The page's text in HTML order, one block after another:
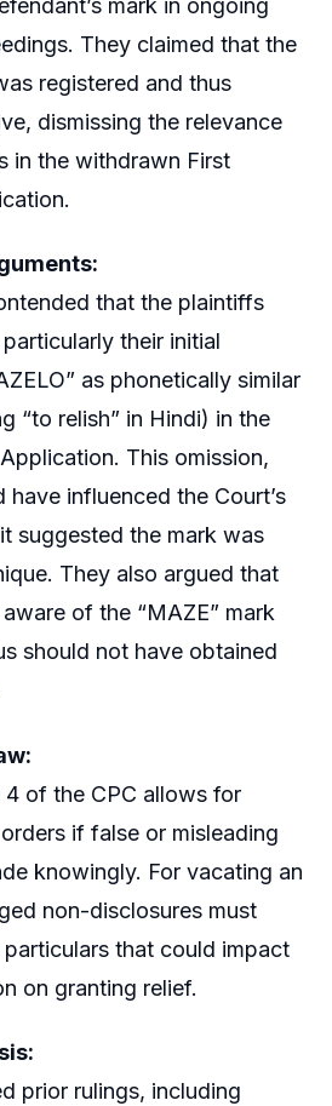
They claimed that the
registered and thus
dismissing the relevance
in the withdrawn First
that the plaintiffs
their initial
as phonetically similar
“to relish” in Hindi) in the
This omission,
influenced the Court’s
suggested the mark was
They also argued that
of the “MAZE” mark
should not have obtained
4 of the CPC allows for
if false or misleading
knowingly. For vacating an
non-disclosures must
that could impact
on granting relief.
prior rulings, including